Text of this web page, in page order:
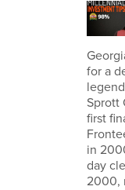
for a
Sprott
first
in
day
2000,